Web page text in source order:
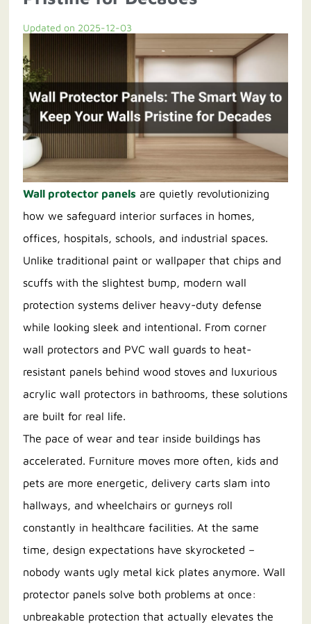
Updated on 2025-12-03
Wall protector panels are quietly revolutionizing
how we safeguard interior surfaces in homes,
offices, hospitals, schools, and industrial spaces.
Unlike traditional paint or wallpaper that chips and
scuffs with the slightest bump, modern wall
protection systems deliver heavy-duty defense
while looking sleek and intentional. From corner
wall protectors and PVC wall guards to heat-
resistant panels behind wood stoves and luxurious
acrylic wall protectors in bathrooms, these solutions
are built for real life.
The pace of wear and tear inside buildings has
accelerated. Furniture moves more often, kids and
pets are more energetic, delivery carts slam into
hallways, and wheelchairs or gurneys roll
constantly in healthcare facilities. At the same
time, design expectations have skyrocketed –
nobody wants ugly metal kick plates anymore. Wall
protector panels solve both problems at once:
unbreakable protection that actually elevates the